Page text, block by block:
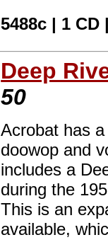
5488c | 1 CD
Deep
50
Acrobat has
doowop and
includes a
during the
This is an
available,